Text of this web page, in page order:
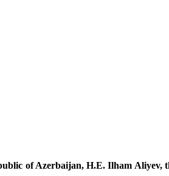
of Azerbaijan, H.E. Ilham Aliyev,